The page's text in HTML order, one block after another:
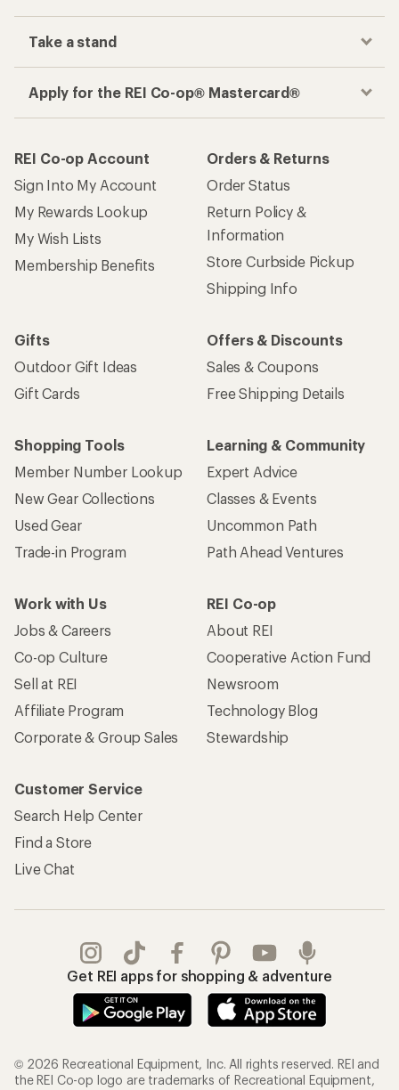
Take a stand
Apply for the REI Co-op® Mastercard®
REI Co-op Account
Sign Into My Account
My Rewards Lookup
My Wish Lists
Membership Benefits
Orders & Returns
Order Status
Return Policy &
Information
Store Curbside Pickup
Shipping Info
Gifts
Outdoor Gift Ideas
Gift Cards
Offers & Discounts
Sales & Coupons
Free Shipping Details
Shopping Tools
Member Number Lookup
New Gear Collections
Used Gear
Trade-in Program
Learning & Community
Expert Advice
Classes & Events
Uncommon Path
Path Ahead Ventures
Work with Us
Jobs & Careers
Co-op Culture
Sell at REI
Affiliate Program
Corporate & Group Sales
REI Co-op
About REI
Cooperative Action Fund
Newsroom
Technology Blog
Stewardship
Customer Service
Search Help Center
Find a Store
Live Chat
Get REI apps for shopping & adventure
© 2026 Recreational Equipment, Inc. All rights reserved. REI and
the REI Co-op logo are trademarks of Recreational Equipment,